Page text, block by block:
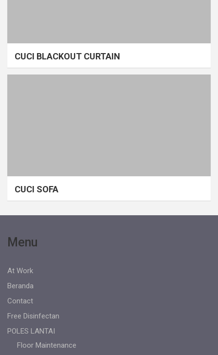
CUCI BLACKOUT CURTAIN
CUCI SOFA
Menu
At Work
Beranda
Contact
Free Disinfectan
POLES LANTAI
Floor Maintenance